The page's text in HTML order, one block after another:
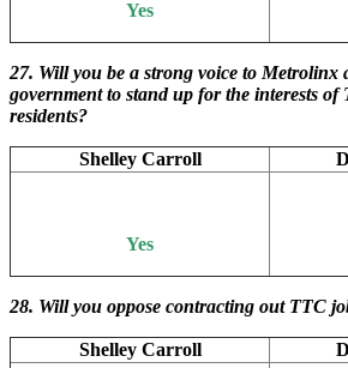
Yes
27. Will you be a strong voice to Metrolinx
government to stand up for the interests
residents?
Shelley Carroll
Yes
28. Will you oppose contracting out TTC
Shelley Carroll